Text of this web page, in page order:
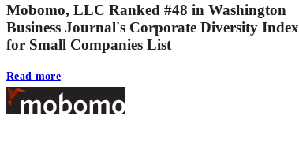
Mobomo, LLC Ranked #48 in Washington
Business Journal's Corporate Diversity Index
for Small Companies List
Read more
Footer